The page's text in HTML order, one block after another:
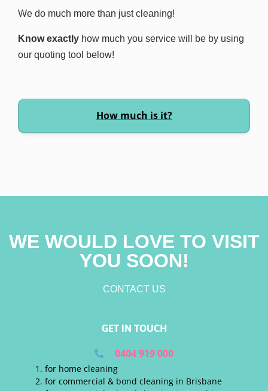
We do much more than just cleaning!
Know exactly how much you service will be by using
our quoting tool below!
How much is it?
WE WOULD LOVE TO VISIT
YOU SOON!
CONTACT US
GET IN TOUCH
0404 919 000
for home cleaning
for commercial & bond cleaning in Brisbane